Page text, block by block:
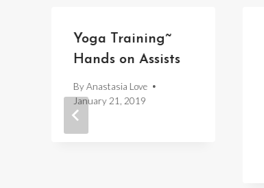
Yoga Training~
Hands on Assists
ByAnastasia Love
January 21, 2019